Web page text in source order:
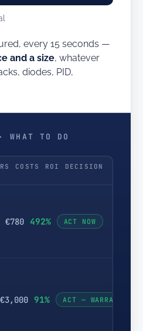
every 15 seconds —
and a size, whatever
diodes, PID,
WHAT TO DO
COSTS ROI DECISION
€780 492% ACT NOW
€3,000 91% ACT — WARRANTY